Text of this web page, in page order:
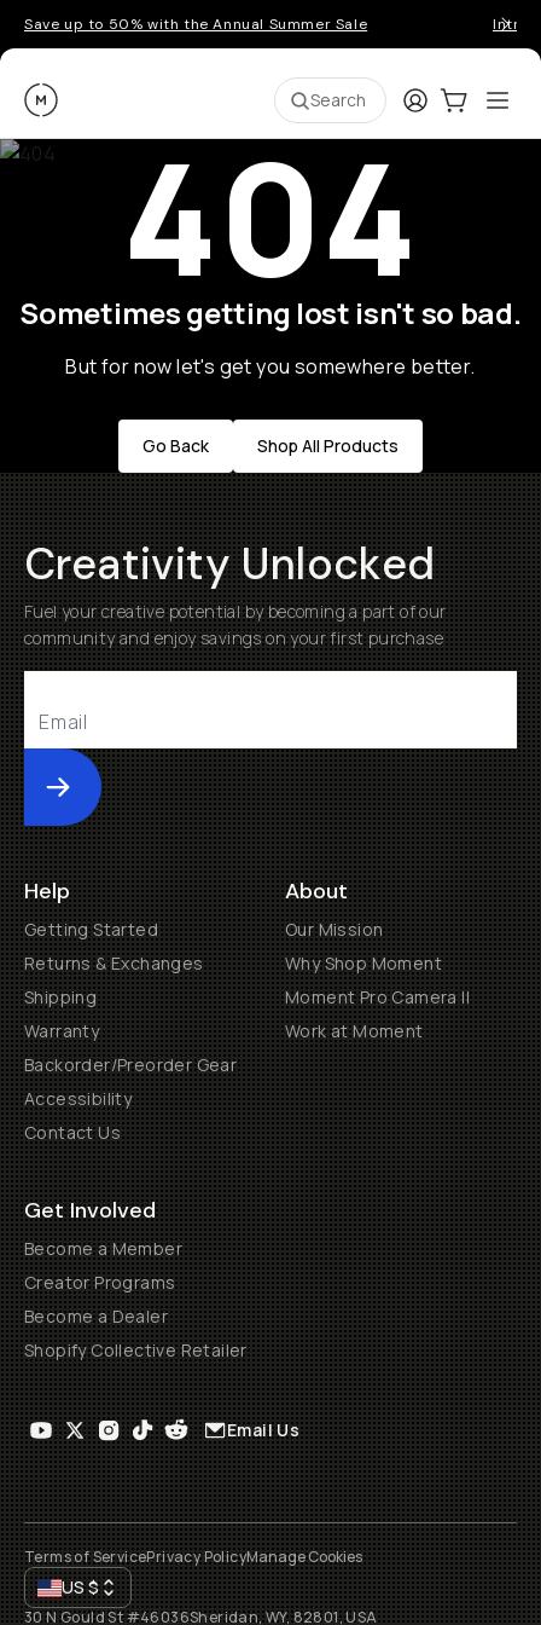
Save up to 50% with the Annual Summer Sale
Moment Search LoginCart:0
404
Sometimes getting lost isn't so bad.
But for now let's get you somewhere better.
Go Back Shop All Products
Creativity Unlocked
Fuel your creative potential by becoming a part of our
community and enjoy savings on your first purchase
Submit
Help
Getting Started
Returns & Exchanges
Shipping
Warranty
Backorder/Preorder Gear
Accessibility
Contact Us
About
Our Mission
Why Shop Moment
Moment Pro Camera II
Work at Moment
Get Involved
Become a Member
Creator Programs
Become a Dealer
Shopify Collective Retailer
Email Us
Terms of ServicePrivacy PolicyManage Cookies
US$
30 N Gould St #46036Sheridan, WY, 82801, USA